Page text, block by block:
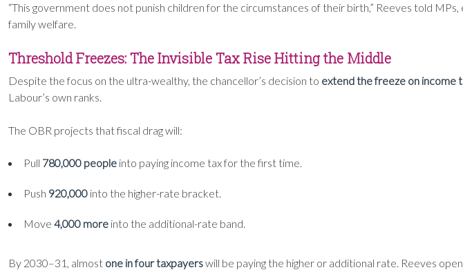
“This government does not punish children for the circumstances of their birth,” Reeves told
family welfare.
Threshold Freezes: The Invisible Tax Rise Hitting the Middle
Despite the focus on the ultra-wealthy, the chancellor’s decision to extend the freeze on income
Labour’s own ranks.
The OBR projects that fiscal drag will:
Pull 780,000 people into paying income tax for the first time.
Push 920,000 into the higher-rate bracket.
Move 4,000 more into the additional-rate band.
By 2030–31, almost one in four taxpayerswill be paying the higher or additional rate. Reeves